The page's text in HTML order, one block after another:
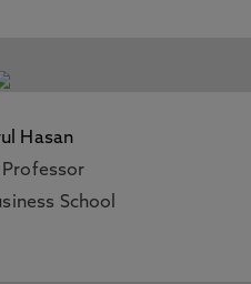
Hasan
School